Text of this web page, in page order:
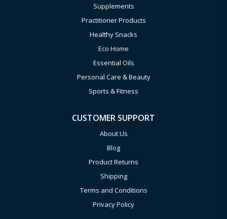
Supplements
Practitioner Products
Healthy Snacks
Eco Home
Essential Oils
Personal Care & Beauty
Sports & Fitness
CUSTOMER SUPPORT
About Us
Blog
Product Returns
Shipping
Terms and Conditions
Privacy Policy